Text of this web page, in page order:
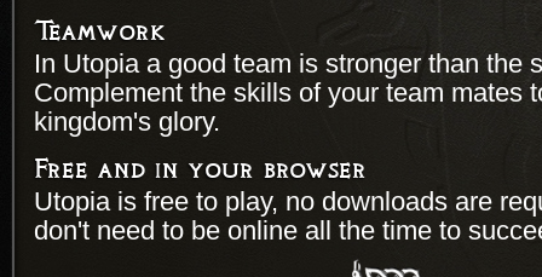
Teamwork
In Utopia a good team is stronger than the
Complement the skills of your team mates
kingdom's glory.
Free and in your browser
Utopia is free to play, no downloads are
don't need to be online all the time to